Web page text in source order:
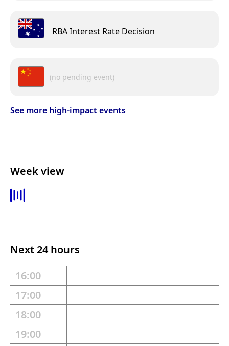
RBA Interest Rate Decision
(no pending event)
See more high-impact events
Week view
Next 24 hours
16:00
17:00
18:00
19:00